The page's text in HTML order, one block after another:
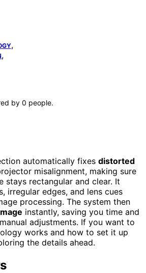
,
,
by 0 people.
automatically fixes distorted
misalignment, making sure
stays rectangular and clear. It
irregular edges, and lens cues
processing. The system then
instantly, saving you time and
adjustments. If you want to
works and how to set it up
the details ahead.